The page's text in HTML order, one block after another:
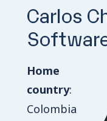
Carlos
Home
country:
Colombia